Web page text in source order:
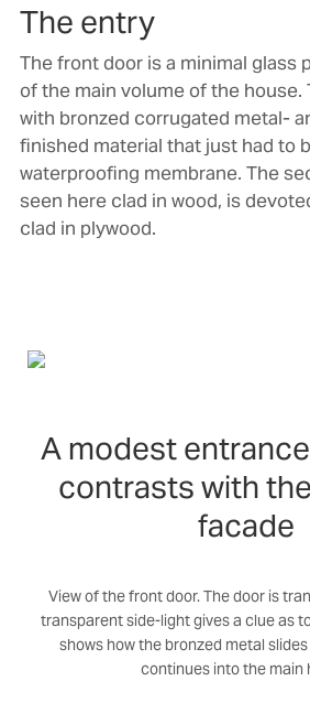
The entry
The front door is a minimal glass
of the main volume of the house.
with bronzed corrugated metal-
finished material that just had to
waterproofing membrane. The
seen here clad in wood, is
clad in plywood.
A modest
contrasts with
facade
View of the front door. The door is
transparent side-light gives a clue as
shows how the bronzed metal
continues into the main